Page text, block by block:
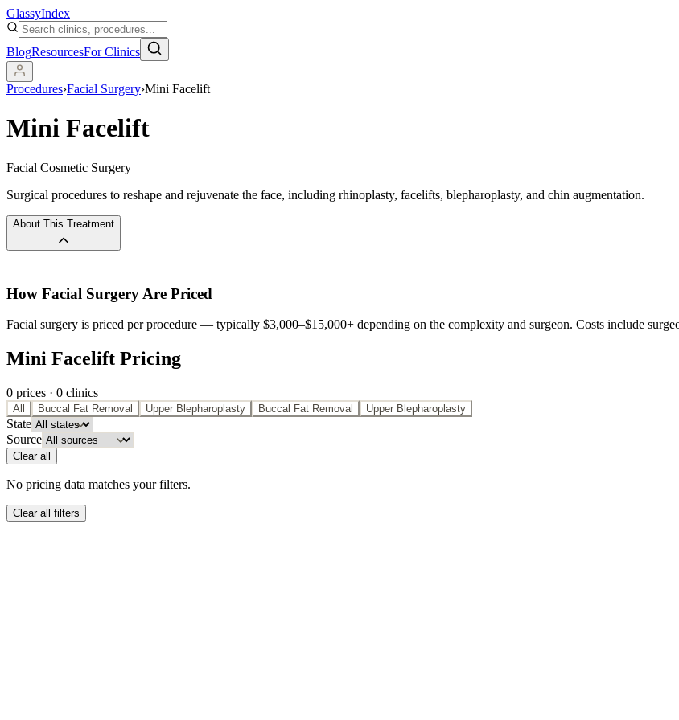
GlassyIndex
BlogResourcesFor Clinics
Procedures›Facial Surgery›Mini Facelift
Mini Facelift
Facial Cosmetic Surgery
Surgical procedures to reshape and rejuvenate the face, including rhinoplasty, facelifts, blepharoplasty, and chin augmentation.
About This Treatment
How Facial Surgery Are Priced
Facial surgery is priced per procedure — typically $3,000–$15,000+ depending on the complexity and surgeon. Costs include
Mini Facelift Pricing
0 prices · 0 clinics
All Buccal Fat Removal Upper Blepharoplasty Buccal Fat Removal Upper Blepharoplasty
State
Source
Clear all
No pricing data matches your filters.
Clear all filters